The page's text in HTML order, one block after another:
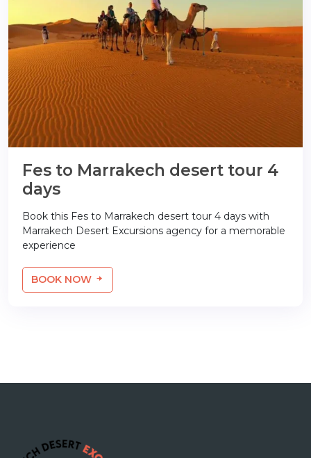
Fes to Marrakech desert tour 4
days
Book this Fes to Marrakech desert tour 4 days with
Marrakech Desert Excursions agency for a memorable
experience
BOOK NOW